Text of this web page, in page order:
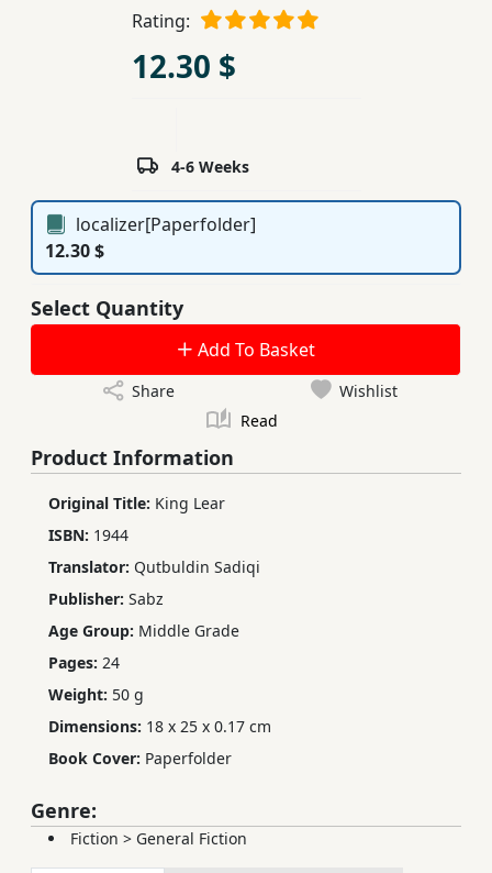
Rating:
12.30 $
4-6 Weeks
localizer[Paperfolder]
12.30 $
Select Quantity
Add To Basket
Share
Wishlist
Read
Product Information
Original Title: King Lear
ISBN: 1944
Translator: Qutbuldin Sadiqi
Publisher: Sabz
Age Group: Middle Grade
Pages: 24
Weight: 50 g
Dimensions: 18 x 25 x 0.17 cm
Book Cover: Paperfolder
Genre:
Fiction > General Fiction